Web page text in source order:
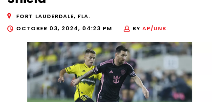
FORT LAUDERDALE, FLA.
OCTOBER 03, 2024, 04:23 PM
BY AP/UNB